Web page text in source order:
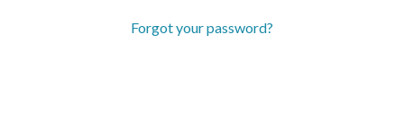
Forgot your password?